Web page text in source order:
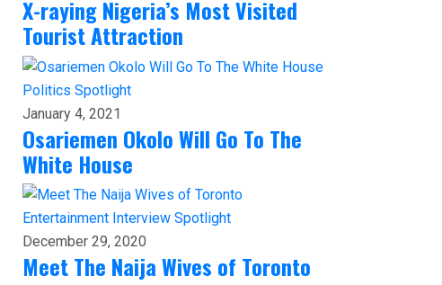
X-raying Nigeria’s Most Visited
Tourist Attraction
Politics Spotlight
January 4, 2021
Osariemen Okolo Will Go To The
White House
Entertainment Interview Spotlight
December 29, 2020
Meet The Naija Wives of Toronto